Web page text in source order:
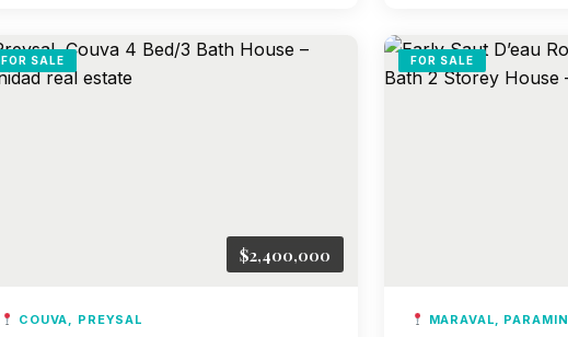
FOR SALE
$2,400,000
COUVA, PREYSAL
FOR SALE
MARAVAL, PARAMIN